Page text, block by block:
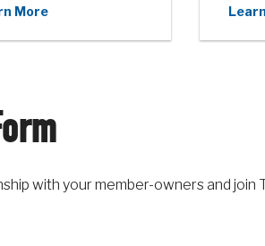
More
with your member-owners and join